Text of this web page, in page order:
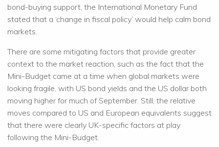
bond-buying support, the International Monetary Fund
stated that a ‘change in fiscal policy’ would help calm bond
markets.
There are some mitigating factors that provide greater
context to the market reaction, such as the fact that the
Mini-Budget came at a time when global markets were
looking fragile, with US bond yields and the US dollar both
moving higher for much of September. Still, the relative
moves compared to US and European equivalents suggest
that there were clearly UK-specific factors at play
following the Mini-Budget.